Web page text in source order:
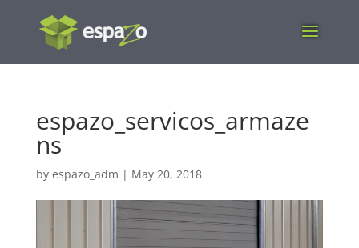
espazo_servicos_armaze
ns
by espazo_adm | May 20, 2018